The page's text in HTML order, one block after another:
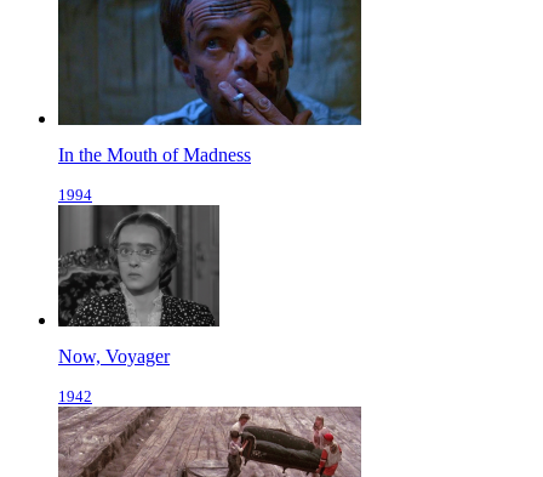
In the Mouth of Madness
1994
Now, Voyager
1942